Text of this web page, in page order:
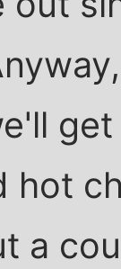
hot
a